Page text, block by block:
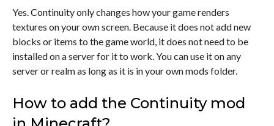
Yes. Continuity only changes how your game renders
textures on your own screen. Because it does not add new
blocks or items to the game world, it does not need to be
installed on a server for it to work. You can use it on any
server or realm as long as it is in your own mods folder.
How to add the Continuity mod